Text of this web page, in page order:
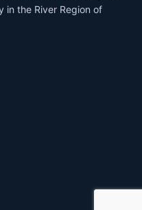
in the River Region of